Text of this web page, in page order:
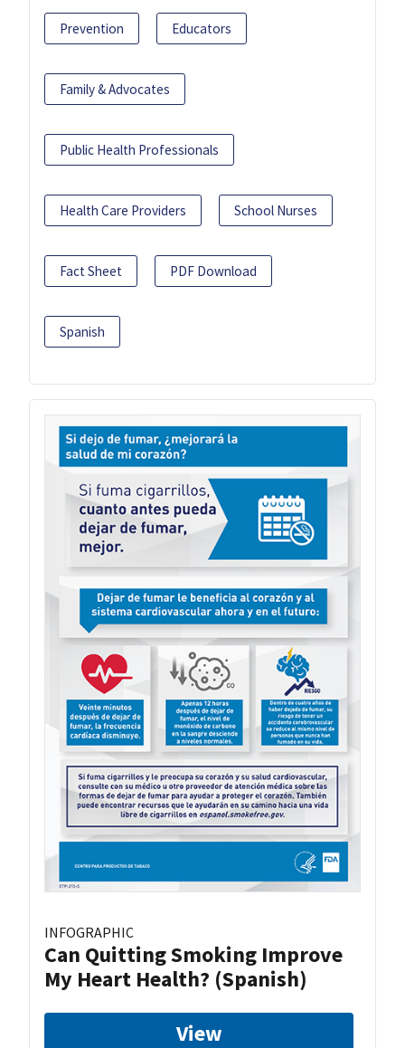
Prevention Educators
Family & Advocates
Public Health Professionals
Health Care Providers School Nurses
Fact Sheet PDF Download
Spanish
INFOGRAPHIC
Can Quitting Smoking Improve
My Heart Health? (Spanish)
View